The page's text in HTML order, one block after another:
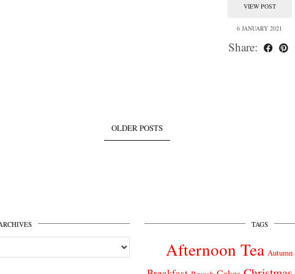
VIEW POST
6 JANUARY 2021
Share:
OLDER POSTS
TAGS
Afternoon Tea Autumn